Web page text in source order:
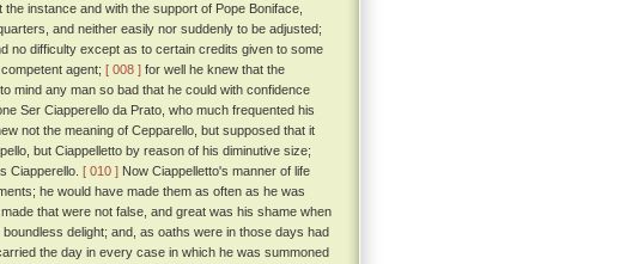
instance and with the support of Pope Boniface,
and neither easily nor suddenly to be adjusted;
no difficulty except as to certain credits given to some
agent; [ 008 ] for well he knew that the
mind any man so bad that he could with confidence
Ser Ciapperello da Prato, who much frequented his
not the meaning of Cepparello, but supposed that it
but Ciappelletto by reason of his diminutive size;
Ciapperello. [ 010 ] Now Ciappelletto's manner of life
he would have made them as often as he was
that were not false, and great was his shame when
delight; and, as oaths were in those days had
the day in every case in which he was summoned